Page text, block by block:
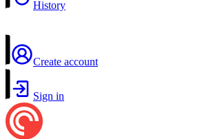
History
Create account
Sign in